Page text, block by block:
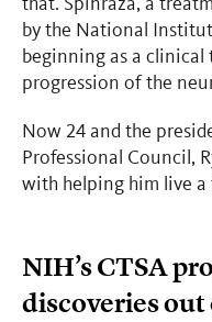
by the National
beginning as a
progression of the
Now 24 and the
Professional Council,
with helping him live a
NIH’s CTSA
discoveries